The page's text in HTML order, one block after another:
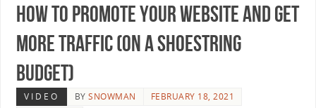
How to Promote Your Website and Get
More Traffic (on a Shoestring
Budget)
VIDEO BYSNOWMAN
FEBRUARY 18, 2021